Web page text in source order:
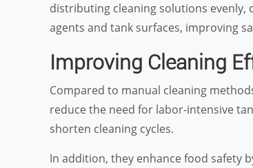
distributing cleaning solutions evenly,
agents and tank surfaces, improving
Improving Cleaning
Compared to manual cleaning
reduce the need for labor-intensive
shorten cleaning cycles.
In addition, they enhance food safety